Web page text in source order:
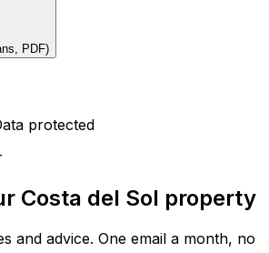
PDF)
protected
Costa del Sol property
and advice. One email a month, no